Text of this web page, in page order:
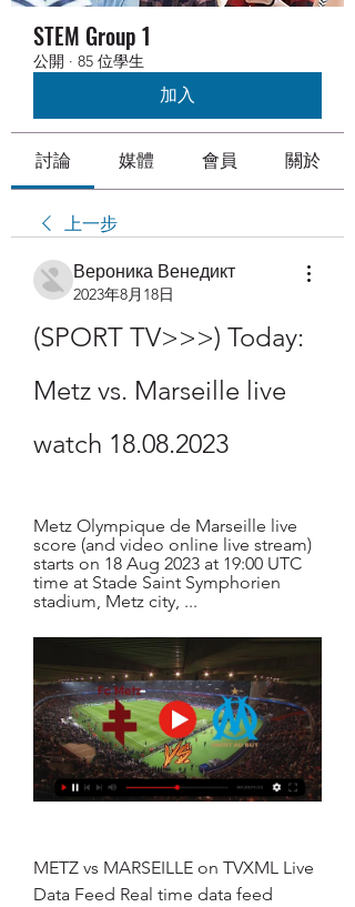
STEM Group 1
公開 · 85 位學生
加入
討論 媒體 會員 關於
上一步
Вероника Венедикт
2023年8月18日
(SPORT TV>>>) Today:
Metz vs. Marseille live
watch 18.08.2023
Metz Olympique de Marseille live
score (and video online live stream)
starts on 18 Aug 2023 at 19:00 UTC
time at Stade Saint Symphorien
stadium, Metz city, ...
METZ vs MARSEILLE on TVXML Live
Data Feed Real time data feed